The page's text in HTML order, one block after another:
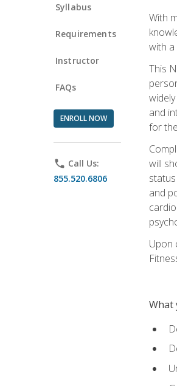
Syllabus
Requirements
Instructor
FAQs
ENROLL NOW
phone Call Us:
855.520.6806
With
with
This
and
for
will
and
Upon
What